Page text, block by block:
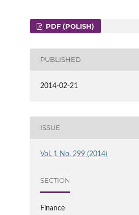
PDF (POLISH)
PUBLISHED
2014-02-21
ISSUE
Vol. 1 No. 299 (2014)
SECTION
Finance